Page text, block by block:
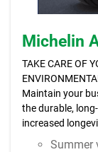
Michelin
TAKE CARE OF
Maintain your
the durable,
increased
Summer